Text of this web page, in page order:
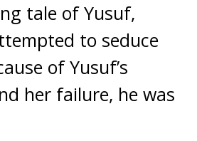
tale of Yusuf,
to seduce
of Yusuf’s
her failure, he was